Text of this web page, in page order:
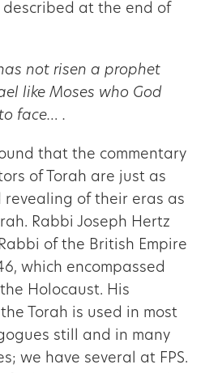
described at the end of
not risen a prophet
like Moses who God
face… .
that the commentary
of Torah are just as
of their eras as
Rabbi Joseph Hertz
of the British Empire
which encompassed
Holocaust. His
Torah is used in most
still and in many
we have several at FPS.